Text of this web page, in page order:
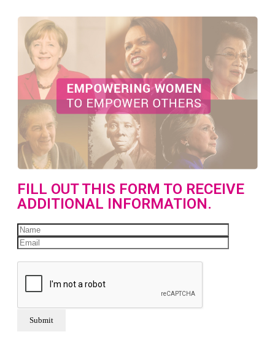
FILL OUT THIS FORM TO RECEIVE
ADDITIONAL INFORMATION.